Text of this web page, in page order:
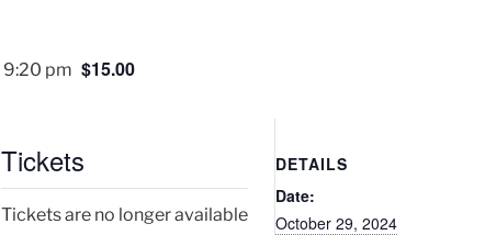
9:20 pm $15.00
DETAILS
Date:
October 29, 2024
Tickets
Tickets are no longer available